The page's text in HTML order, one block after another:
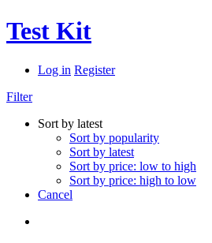
Test Kit
Log in Register
Filter
Sort by latest
Sort by popularity
Sort by latest
Sort by price: low to high
Sort by price: high to low
Cancel